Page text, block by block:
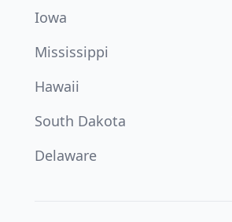
Iowa
Mississippi
Hawaii
South Dakota
Delaware